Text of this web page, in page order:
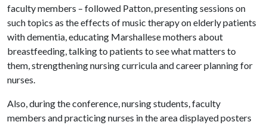
faculty members – followed Patton, presenting sessions on
such topics as the effects of music therapy on elderly patients
with dementia, educating Marshallese mothers about
breastfeeding, talking to patients to see what matters to
them, strengthening nursing curricula and career planning for
nurses.
Also, during the conference, nursing students, faculty
members and practicing nurses in the area displayed posters